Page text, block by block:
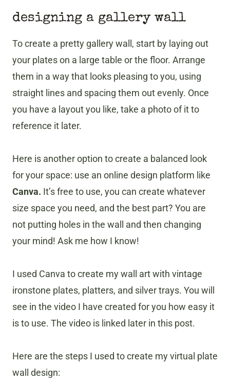
designing a gallery wall
To create a pretty gallery wall, start by laying out
your plates on a large table or the floor. Arrange
them in a way that looks pleasing to you, using
straight lines and spacing them out evenly. Once
you have a layout you like, take a photo of it to
reference it later.
Here is another option to create a balanced look
for your space: use an online design platform like
Canva. It’s free to use, you can create whatever
size space you need, and the best part? You are
not putting holes in the wall and then changing
your mind! Ask me how I know!
I used Canva to create my wall art with vintage
ironstone plates, platters, and silver trays. You will
see in the video I have created for you how easy it
is to use. The video is linked later in this post.
Here are the steps I used to create my virtual plate
wall design: